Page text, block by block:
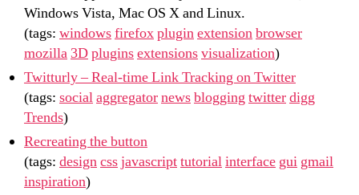
Windows Vista, Mac OS X and Linux.
(tags: windowsfirefoxpluginextensionbrowser
mozilla3Dpluginsextensionsvisualization)
Twitturly – Real-time Link Tracking on Twitter
(tags: socialaggregatornewsblogging twitterdigg
Trends)
Recreating the button
(tags: designcssjavascripttutorialinterface gui gmail
inspiration)